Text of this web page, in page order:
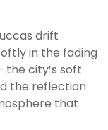
drift
in the fading
the city’s soft
the reflection
that